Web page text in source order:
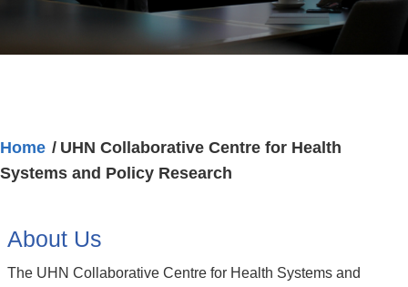
Home
UHN Collaborative Centre for Health
Systems and Policy Research
About Us
The UHN Collaborative Centre for Health Systems and